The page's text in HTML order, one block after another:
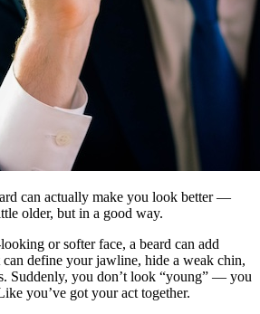
can actually make you look better —
older, but in a good way.
or softer face, a beard can add
define your jawline, hide a weak chin,
Suddenly, you don’t look “young” — you
you’ve got your act together.